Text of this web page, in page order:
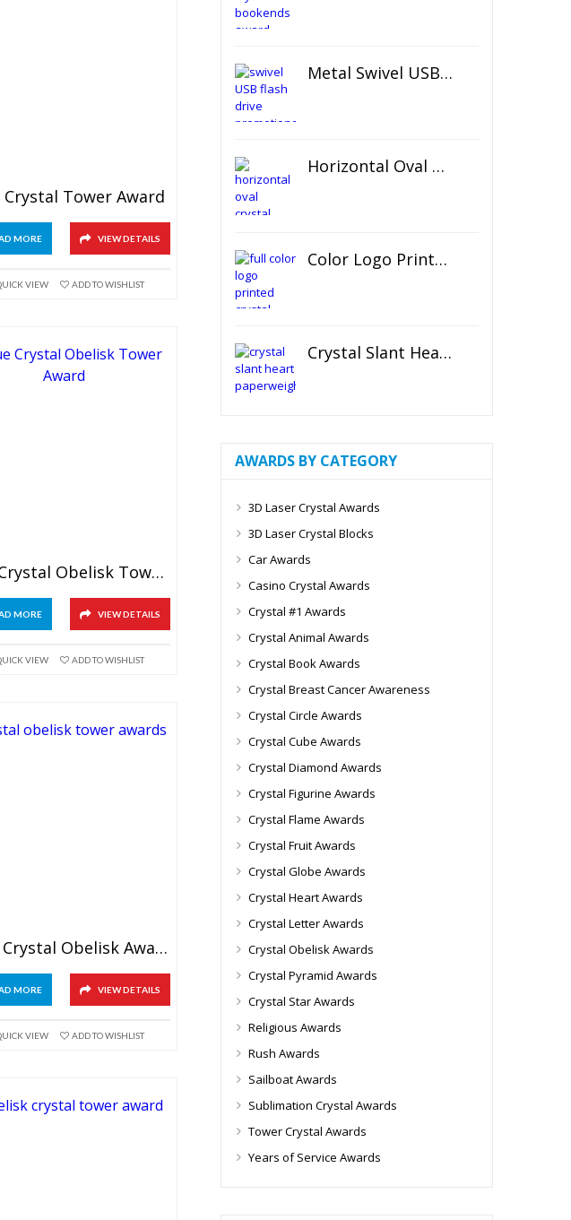
Crystal Tower Award
MORE VIEW DETAILS
VIEW ADD TO WISHLIST
Blue Crystal Obelisk Tower Award
MORE VIEW DETAILS
VIEW ADD TO WISHLIST
Clear Crystal Obelisk Awards 7″
MORE VIEW DETAILS
VIEW ADD TO WISHLIST
Metal Swivel USB Flash Drive
Horizontal Oval Crystal Ornament
Color Logo Printed Crystal Coaster
Crystal Slant Heart Paperweight
AWARDS BY CATEGORY
3D Laser Crystal Awards
3D Laser Crystal Blocks
Car Awards
Casino Crystal Awards
Crystal #1 Awards
Crystal Animal Awards
Crystal Book Awards
Crystal Breast Cancer Awareness
Crystal Circle Awards
Crystal Cube Awards
Crystal Diamond Awards
Crystal Figurine Awards
Crystal Flame Awards
Crystal Fruit Awards
Crystal Globe Awards
Crystal Heart Awards
Crystal Letter Awards
Crystal Obelisk Awards
Crystal Pyramid Awards
Crystal Star Awards
Religious Awards
Rush Awards
Sailboat Awards
Sublimation Crystal Awards
Tower Crystal Awards
Years of Service Awards